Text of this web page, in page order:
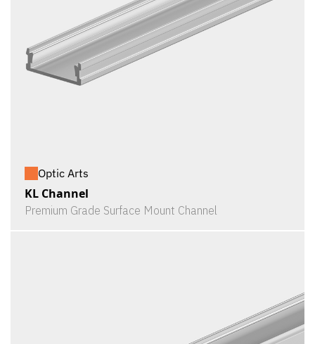
Optic Arts
KL Channel
Premium Grade Surface Mount Channel